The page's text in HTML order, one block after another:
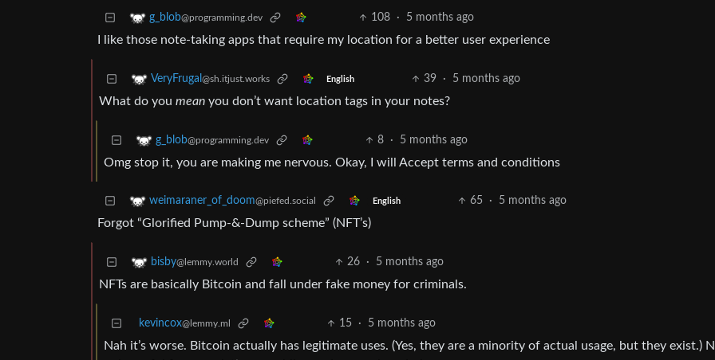
g_blob@programming.dev 108 · 5 months ago
I like those note-taking apps that require my location for a better user experience
VeryFrugal @sh.itjust.works English 39 · 5 months ago
What do you mean you don’t want location tags in your notes?
g_blob@programming.dev 8 · 5 months ago
Omg stop it, you are making me nervous. Okay, I will Accept terms and conditions
weimaraner_of_doom@piefed.social English 65 · 5 months ago
Forgot “Glorified Pump-&-Dump scheme” (NFT’s)
bisby@lemmy.world 26 · 5 months ago
NFTs are basically Bitcoin and fall under fake money for criminals.
kevincox@lemmy.ml 15 · 5 months ago
Nah it’s worse. Bitcoin actually has legitimate uses. (Yes, they are a minority of actual usage, but they exist.)